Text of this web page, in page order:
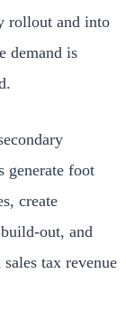
rollout and into
demand is
generate foot
create
out, and
tax revenue